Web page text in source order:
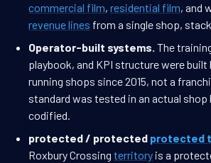
commercial film, residential film, and
revenue lines from a single shop,
Operator-built systems. The
playbook, and KPI structure were built
running shops since 2015, not a
standard was tested in an actual shop
codified.
protected / protected protected
Roxbury Crossing territory is a